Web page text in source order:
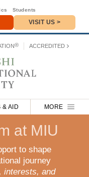
® ACCREDITED
& AID MORE
Students
VISIT US >
at MIU
to shape
journey
interests, and